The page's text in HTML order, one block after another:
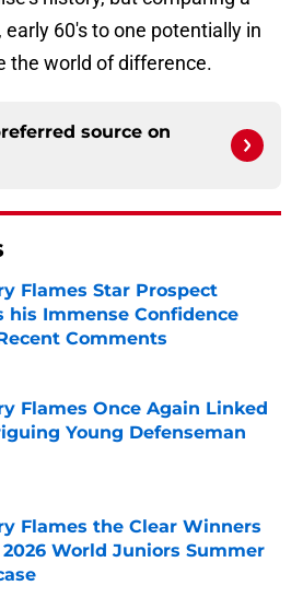
early 60's to one potentially in
the world of difference.
source on
Flames Star Prospect
his Immense Confidence
Comments
by on Invalid Date
Flames Once Again Linked
Young Defenseman
by on Invalid Date
Flames the Clear Winners
World Juniors Summer
by on Invalid Date